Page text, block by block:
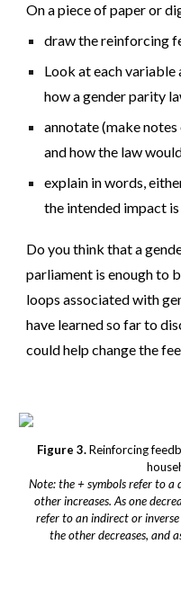
On a piece of paper or
draw the reinforcing
Look at each variable
how a gender parity
annotate (make
and how the law
explain in words,
the intended impact is
Do you think that a
parliament is enough to
loops associated with
have learned so far to
could help change the
Figure 3.Reinforcing
Note: the + symbols refer to a
other increases. As one
refer to an indirect or
the other decreases, and